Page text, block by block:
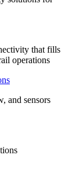
that fills
operations
and sensors